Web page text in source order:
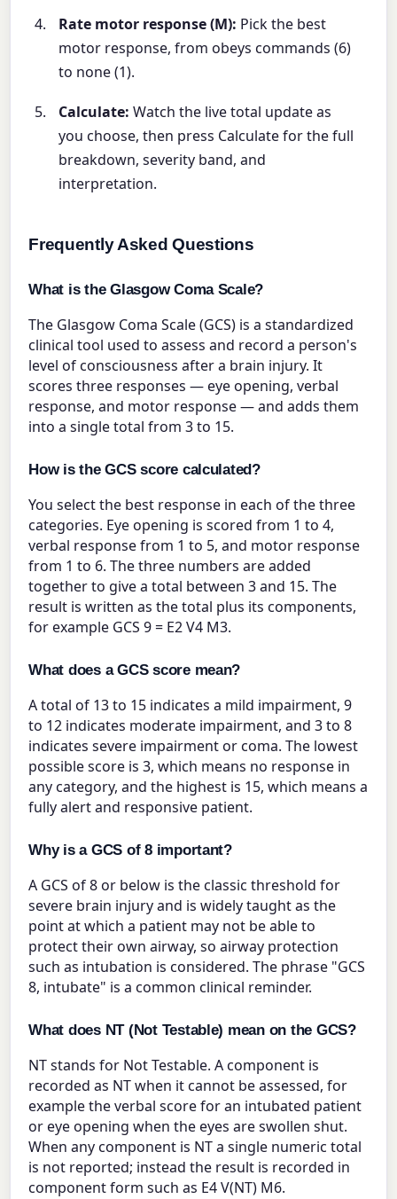
Rate motor response (M): Pick the best
motor response, from obeys commands (6)
to none (1).
Calculate: Watch the live total update as
you choose, then press Calculate for the full
breakdown, severity band, and
interpretation.
Frequently Asked Questions
What is the Glasgow Coma Scale?
The Glasgow Coma Scale (GCS) is a standardized
clinical tool used to assess and record a person's
level of consciousness after a brain injury. It
scores three responses — eye opening, verbal
response, and motor response — and adds them
into a single total from 3 to 15.
How is the GCS score calculated?
You select the best response in each of the three
categories. Eye opening is scored from 1 to 4,
verbal response from 1 to 5, and motor response
from 1 to 6. The three numbers are added
together to give a total between 3 and 15. The
result is written as the total plus its components,
for example GCS 9 = E2 V4 M3.
What does a GCS score mean?
A total of 13 to 15 indicates a mild impairment, 9
to 12 indicates moderate impairment, and 3 to 8
indicates severe impairment or coma. The lowest
possible score is 3, which means no response in
any category, and the highest is 15, which means a
fully alert and responsive patient.
Why is a GCS of 8 important?
A GCS of 8 or below is the classic threshold for
severe brain injury and is widely taught as the
point at which a patient may not be able to
protect their own airway, so airway protection
such as intubation is considered. The phrase "GCS
8, intubate" is a common clinical reminder.
What does NT (Not Testable) mean on the GCS?
NT stands for Not Testable. A component is
recorded as NT when it cannot be assessed, for
example the verbal score for an intubated patient
or eye opening when the eyes are swollen shut.
When any component is NT a single numeric total
is not reported; instead the result is recorded in
component form such as E4 V(NT) M6.